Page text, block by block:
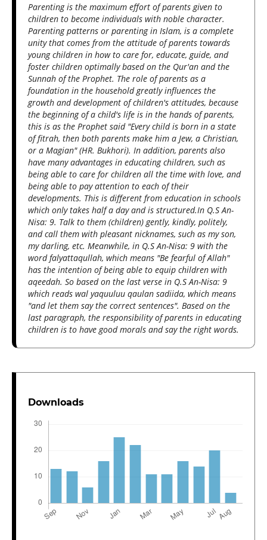
Parenting is the maximum effort of parents given to
children to become individuals with noble character.
Parenting patterns or parenting in Islam, is a complete
unity that comes from the attitude of parents towards
young children in how to care for, educate, guide, and
foster children optimally based on the Qur'an and the
Sunnah of the Prophet. The role of parents as a
foundation in the household greatly influences the
growth and development of children's attitudes, because
the beginning of a child's life is in the hands of parents,
this is as the Prophet said "Every child is born in a state
of fitrah, then both parents make him a Jew, a Christian,
or a Magian" (HR. Bukhori). In addition, parents also
have many advantages in educating children, such as
being able to care for children all the time with love, and
being able to pay attention to each of their
developments. This is different from education in schools
which only takes half a day and is structured.In Q.S An-
Nisa: 9. Talk to them (children) gently, kindly, politely,
and call them with pleasant nicknames, such as my son,
my darling, etc. Meanwhile, in Q.S An-Nisa: 9 with the
word falyattaqullah, which means "Be fearful of Allah"
has the intention of being able to equip children with
aqeedah. So based on the last verse in Q.S An-Nisa: 9
which reads wal yaquuluu qaulan sadiida, which means
"and let them say the correct sentences". Based on the
last paragraph, the responsibility of parents in educating
children is to have good morals and say the right words.
Downloads